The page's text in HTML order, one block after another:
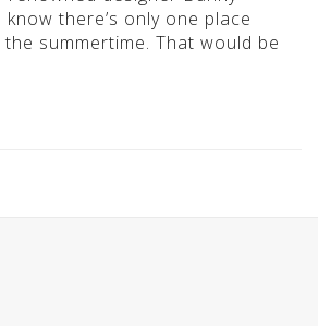
there’s only one place
the summertime. That would be